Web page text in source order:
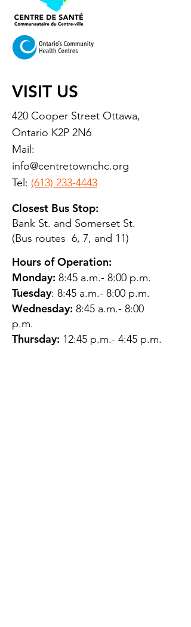
VISIT US
420 Cooper Street Ottawa,
Ontario K2P 2N6
Mail:
info@centretownchc.org
Tel: (613) 233-4443
Closest Bus Stop:
Bank St. and Somerset St.
(Bus routes 6, 7, and 11)
Hours of Operation:
Monday: 8:45 a.m.- 8:00 p.m.
Tuesday: 8:45 a.m.- 8:00 p.m.
Wednesday: 8:45 a.m.- 8:00
p.m.
Thursday: 12:45 p.m.- 4:45 p.m.